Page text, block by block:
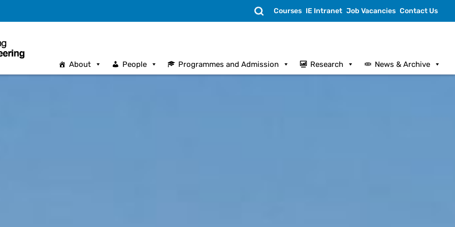
SearchCourses IE Intranet Job Vacancies Contact Us
About People Programmes and Admission Research News & Archive